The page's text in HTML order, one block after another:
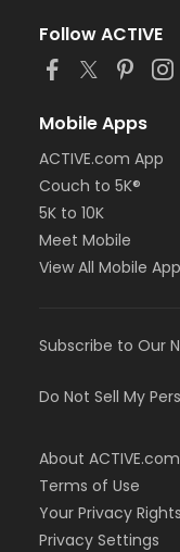
Follow ACTIVE
Mobile Apps
ACTIVE.com App
Couch to 5K®
5K to 10K
Meet Mobile
View All Mobile
Subscribe to Our
Do Not Sell My
About ACTIVE.com
Terms of Use
Your Privacy Rights
Privacy Settings